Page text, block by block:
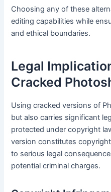
Choosing any of these
editing capabilities while
and ethical boundaries.
Legal
Cracked
Using cracked versions of
but also carries significant
protected under copyright
version constitutes
to serious legal
potential criminal charges.